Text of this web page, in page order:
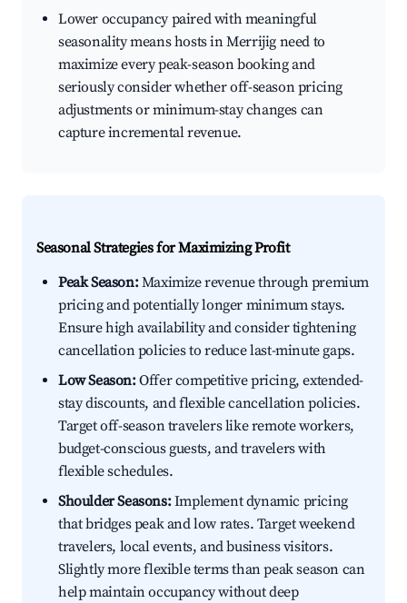
Lower occupancy paired with meaningful
seasonality means hosts in Merrijig need to
maximize every peak-season booking and
seriously consider whether off-season pricing
adjustments or minimum-stay changes can
capture incremental revenue.
Seasonal Strategies for Maximizing Profit
Peak Season:Maximize revenue through premium
pricing and potentially longer minimum stays.
Ensure high availability and consider tightening
cancellation policies to reduce last-minute gaps.
Low Season:Offer competitive pricing, extended-
stay discounts, and flexible cancellation policies.
Target off-season travelers like remote workers,
budget-conscious guests, and travelers with
flexible schedules.
Shoulder Seasons:Implement dynamic pricing
that bridges peak and low rates. Target weekend
travelers, local events, and business visitors.
Slightly more flexible terms than peak season can
help maintain occupancy without deep